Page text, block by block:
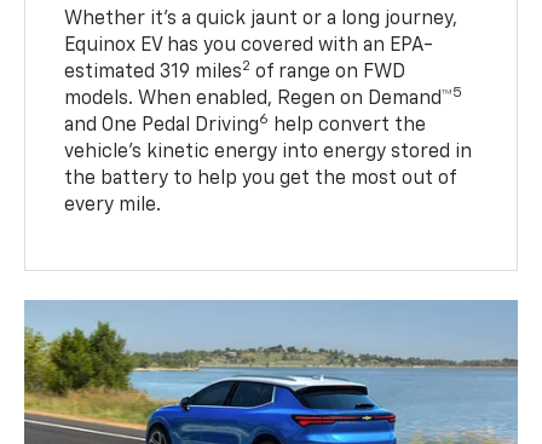
Whether it’s a quick jaunt or a long journey,
Equinox EV has you covered with an EPA-
estimated 319 miles2 of range on FWD
models. When enabled, Regen on Demand™5
and One Pedal Driving6
help convert the
vehicle's kinetic energy into energy stored in
the battery to help you get the most out of
every mile.